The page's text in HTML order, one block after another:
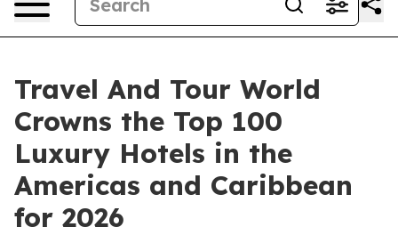
Travel And Tour World
Crowns the Top 100
Luxury Hotels in the
Americas and Caribbean
for 2026